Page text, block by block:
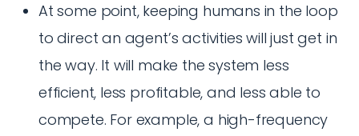
At some point, keeping humans in the loop
to direct an agent’s activities will just get in
the way. It will make the system less
efficient, less profitable, and less able to
compete. For example, a high-frequency